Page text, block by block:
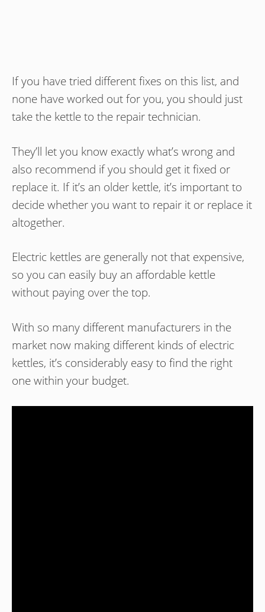
If you have tried different fixes on this list, and
none have worked out for you, you should just
take the kettle to the repair technician.
They’ll let you know exactly what’s wrong and
also recommend if you should get it fixed or
replace it. If it’s an older kettle, it’s important to
decide whether you want to repair it or replace it
altogether.
Electric kettles are generally not that expensive,
so you can easily buy an affordable kettle
without paying over the top.
With so many different manufacturers in the
market now making different kinds of electric
kettles, it’s considerably easy to find the right
one within your budget.